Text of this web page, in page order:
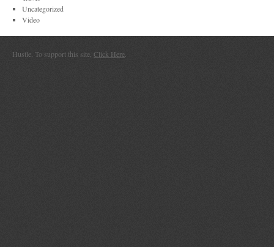
Uncategorized
Video
Hustle. To support this site, Click Here